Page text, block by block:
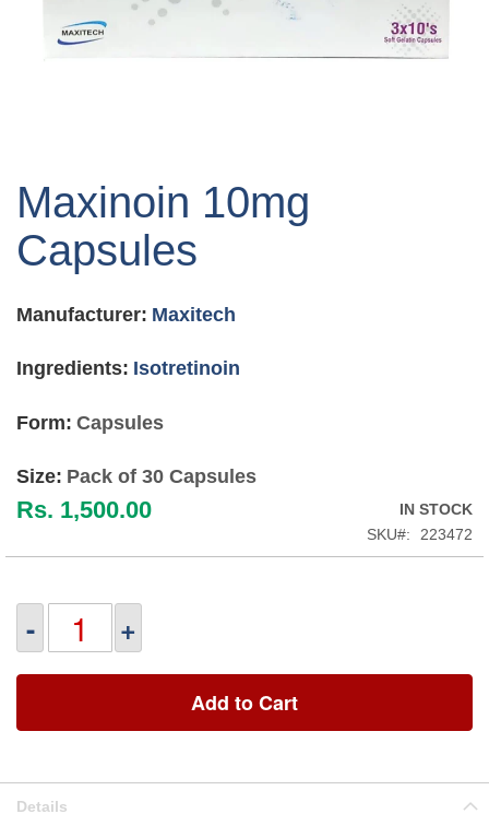
the
of
the
gallery
Maxinoin 10mg
Capsules
Manufacturer: Maxitech
Ingredients: Isotretinoin
Form: Capsules
Size: Pack of 30 Capsules
Rs. 1,500.00
IN STOCK
SKU
223472
- +
Add to Cart
Details